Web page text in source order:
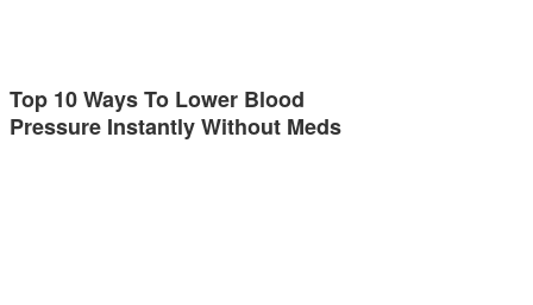
Top 10 Ways To Lower Blood
Pressure Instantly Without Meds